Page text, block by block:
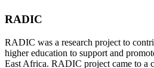
RADIC
RADIC was a research project to
higher education to support and
East Africa. RADIC project came to a